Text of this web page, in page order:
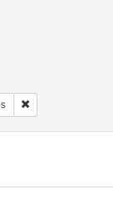
Subject: United
Subject: United
Subject: United
Subject: United
Remove constraint